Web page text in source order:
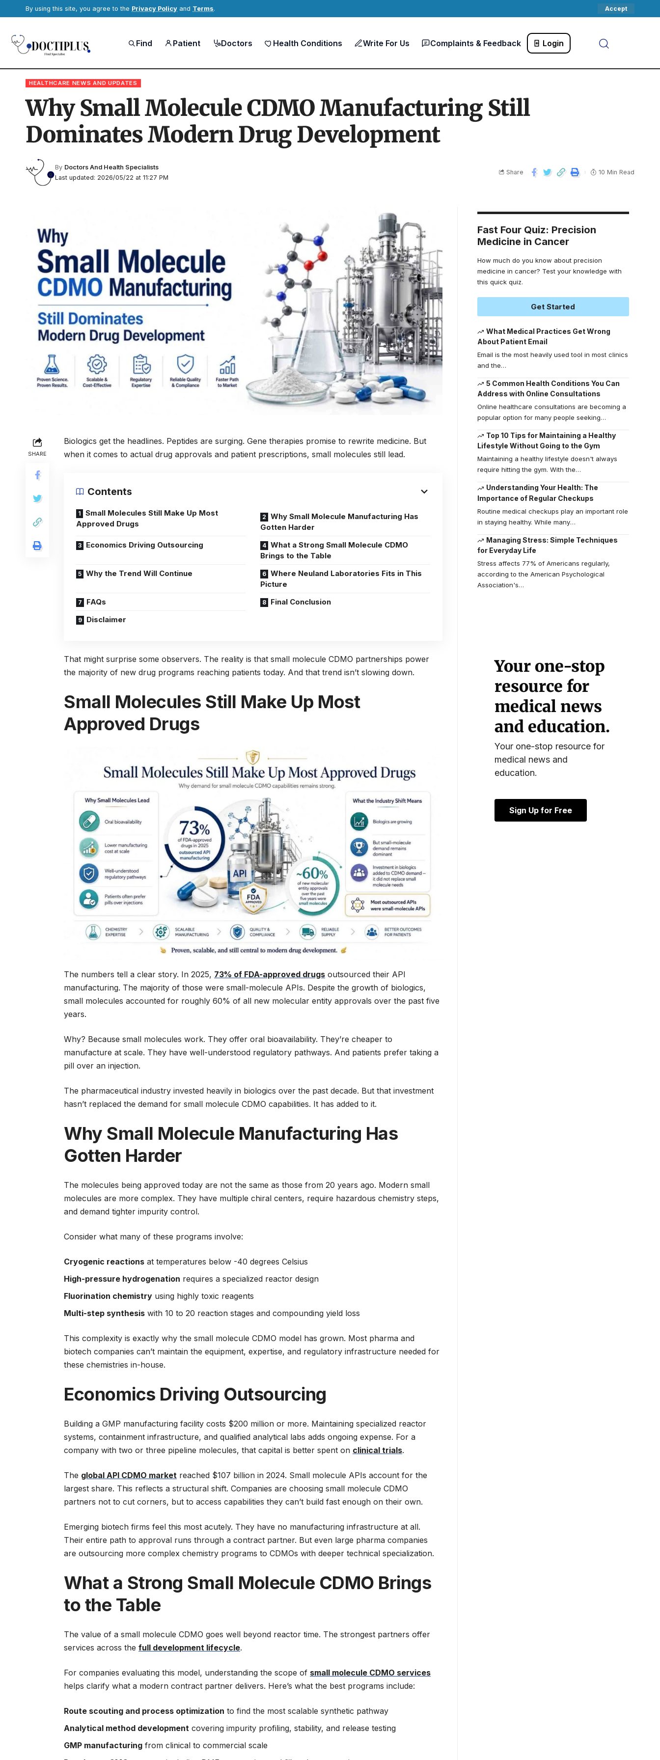
By using this site, you agree to the Privacy Policy and Terms. Accept
Find Patient Doctors Health Conditions Write For Us Complaints & Feedback Login
HEALTHCARE NEWS AND UPDATES
Why Small Molecule CDMO Manufacturing Still
Dominates Modern Drug Development
Last updated: 2026/05/22 at 11:27 PM
By Doctors And Health Specialists
Share 10 Min Read
SHARE
Biologics get the headlines. Peptides are surging. Gene therapies promise to rewrite medicine. But
when it comes to actual drug approvals and patient prescriptions, small molecules still lead.
Contents
Small Molecules Still Make Up Most
Approved Drugs
Why Small Molecule Manufacturing Has
Gotten Harder
Economics Driving Outsourcing
What a Strong Small Molecule CDMO
Brings to the Table
Why the Trend Will Continue
Where Neuland Laboratories Fits in This
Picture
FAQs
Final Conclusion
Disclaimer
That might surprise some observers. The reality is that small molecule CDMO partnerships power
the majority of new drug programs reaching patients today. And that trend isn’t slowing down.
Small Molecules Still Make Up Most
Approved Drugs
The numbers tell a clear story. In 2025, 73% of FDA-approved drugs outsourced their API
manufacturing. The majority of those were small-molecule APIs. Despite the growth of biologics,
small molecules accounted for roughly 60% of all new molecular entity approvals over the past five
years.
Why? Because small molecules work. They offer oral bioavailability. They’re cheaper to
manufacture at scale. They have well-understood regulatory pathways. And patients prefer taking a
pill over an injection.
The pharmaceutical industry invested heavily in biologics over the past decade. But that investment
hasn’t replaced the demand for small molecule CDMO capabilities. It has added to it.
Why Small Molecule Manufacturing Has
Gotten Harder
The molecules being approved today are not the same as those from 20 years ago. Modern small
molecules are more complex. They have multiple chiral centers, require hazardous chemistry steps,
and demand tighter impurity control.
Consider what many of these programs involve:
Cryogenic reactions at temperatures below -40 degrees Celsius
High-pressure hydrogenation requires a specialized reactor design
Fluorination chemistry using highly toxic reagents
Multi-step synthesis with 10 to 20 reaction stages and compounding yield loss
This complexity is exactly why the small molecule CDMO model has grown. Most pharma and
biotech companies can’t maintain the equipment, expertise, and regulatory infrastructure needed for
these chemistries in-house.
Economics Driving Outsourcing
Building a GMP manufacturing facility costs $200 million or more. Maintaining specialized reactor
systems, containment infrastructure, and qualified analytical labs adds ongoing expense. For a
company with two or three pipeline molecules, that capital is better spent on clinical trials.
The global API CDMO market reached $107 billion in 2024. Small molecule APIs account for the
largest share. This reflects a structural shift. Companies are choosing small molecule CDMO
partners not to cut corners, but to access capabilities they can’t build fast enough on their own.
Emerging biotech firms feel this most acutely. They have no manufacturing infrastructure at all.
Their entire path to approval runs through a contract partner. But even large pharma companies
are outsourcing more complex chemistry programs to CDMOs with deeper technical specialization.
What a Strong Small Molecule CDMO Brings
to the Table
The value of a small molecule CDMO goes well beyond reactor time. The strongest partners offer
services across the full development lifecycle.
For companies evaluating this model, understanding the scope of small molecule CDMO services
helps clarify what a modern contract partner delivers. Here’s what the best programs include:
Route scouting and process optimization to find the most scalable synthetic pathway
Analytical method development covering impurity profiling, stability, and release testing
GMP manufacturing from clinical to commercial scale
Fast Four Quiz: Precision
Medicine in Cancer
How much do you know about precision
medicine in cancer? Test your knowledge with
this quick quiz.
Get Started
What Medical Practices Get Wrong
About Patient Email
Email is the most heavily used tool in most clinics
and the…
5 Common Health Conditions You Can
Address with Online Consultations
Online healthcare consultations are becoming a
popular option for many people seeking…
Top 10 Tips for Maintaining a Healthy
Lifestyle Without Going to the Gym
Maintaining a healthy lifestyle doesn't always
require hitting the gym. With the…
Understanding Your Health: The
Importance of Regular Checkups
Routine medical checkups play an important role
in staying healthy. While many…
Managing Stress: Simple Techniques
for Everyday Life
Stress affects 77% of Americans regularly,
according to the American Psychological
Association's…
Your one-stop
resource for
medical news
and education.
Your one-stop resource for
medical news and
education.
Sign Up for Free